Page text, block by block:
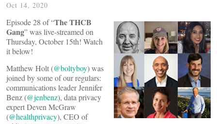
Oct 14, 2020
Episode 28 of “The THCB
Gang” was live-streamed on
Thursday, October 15th! Watch
it below!
Matthew Holt (@boltyboy) was
joined by some of our regulars:
communications leader Jennifer
Benz (@jenbenz), data privacy
expert Deven McGraw
(@healthprivacy), CEO of